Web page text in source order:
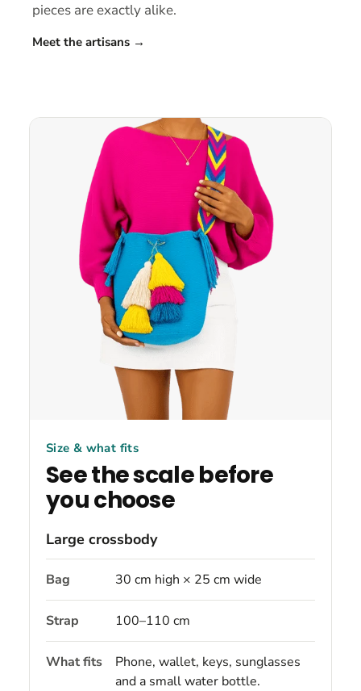
pieces are exactly alike.
Meet the artisans →
Size & what fits
See the scale before
you choose
Large crossbody
Bag 30 cm high × 25 cm wide
Strap 100–110 cm
What fits
Phone, wallet, keys, sunglasses
and a small water bottle.